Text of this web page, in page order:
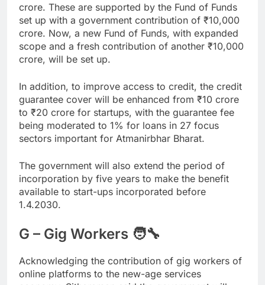
crore. These are supported by the Fund of Funds
set up with a government contribution of ₹10,000
crore. Now, a new Fund of Funds, with expanded
scope and a fresh contribution of another ₹10,000
crore, will be set up.
In addition, to improve access to credit, the credit
guarantee cover will be enhanced from ₹10 crore
to ₹20 crore for startups, with the guarantee fee
being moderated to 1% for loans in 27 focus
sectors important for Atmanirbhar Bharat.
The government will also extend the period of
incorporation by five years to make the benefit
available to start-ups incorporated before
1.4.2030.
G – Gig Workers 🧑‍🔧
Acknowledging the contribution of gig workers of
online platforms to the new-age services